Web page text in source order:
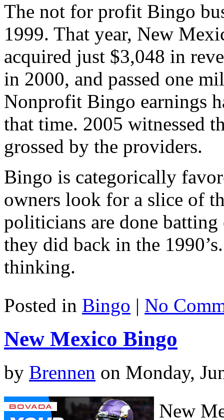
The not for profit Bingo
1999. That year, New
acquired just $3,048 in
in 2000, and passed one
Nonprofit Bingo earnings
that time. 2005 witnessed
grossed by the providers.
Bingo is categorically
owners look for a slice of
politicians are done
they did back in the
thinking.
Posted in Bingo | No
New Mexico Bingo
by Brennen on Monday,
New